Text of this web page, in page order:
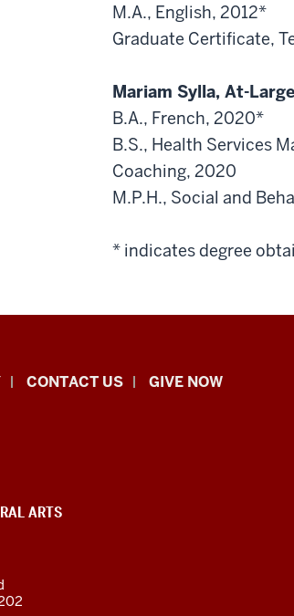
M.A., English, 2012*
Graduate Certificate,
Mariam Sylla, At-
B.A., French, 2020*
B.S., Health Services
Coaching, 2020
M.P.H., Social and
* indicates degree
CONTACT US GIVE NOW
ARTS